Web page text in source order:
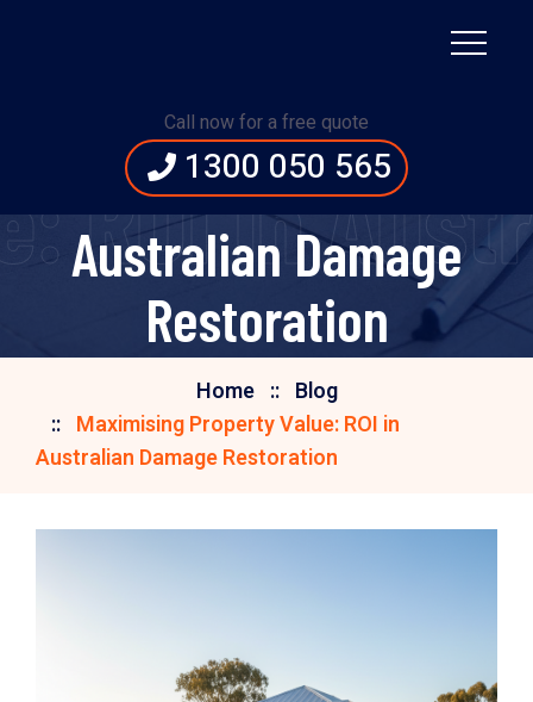
Call now for a free quote
1300 050 565
Maximising Property
Value: ROI in
Australian Damage
Restoration
ROI in
Home
Blog
Maximising Property Value: ROI in
Australian Damage Restoration